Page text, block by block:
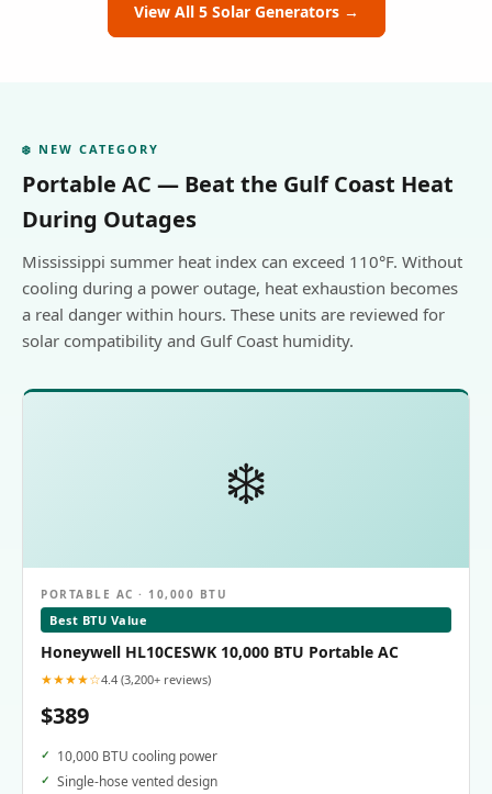
View All 5 Solar Generators →
❄️ NEW CATEGORY
Portable AC — Beat the Gulf Coast Heat
During Outages
Mississippi summer heat index can exceed 110°F. Without
cooling during a power outage, heat exhaustion becomes
a real danger within hours. These units are reviewed for
solar compatibility and Gulf Coast humidity.
❄️
PORTABLE AC · 10,000 BTU
Best BTU Value
Honeywell HL10CESWK 10,000 BTU Portable AC
★★★★☆4.4 (3,200+ reviews)
$389
10,000 BTU cooling power
Single-hose vented design